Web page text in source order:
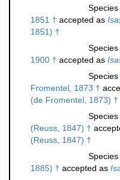
Species
1851 † accepted as
1851) †
Species
1900 † accepted as
Species
Fromentel, 1873 †
(de Fromentel, 1873) †
Species
(Reuss, 1847) †
(Reuss, 1847) †
Species
1885) † accepted as